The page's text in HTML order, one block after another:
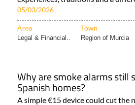
05/03/2026
Area Town
Legal & Financial.. Region of Murcia
Why are smoke alarms still
Spanish homes?
A simple €15 device could cut the